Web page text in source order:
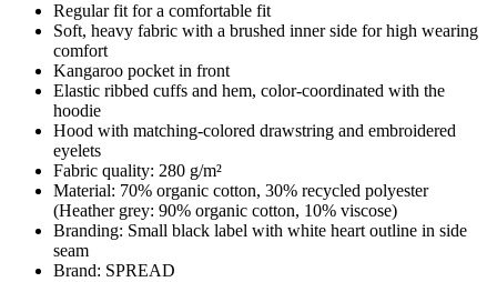
Regular fit for a comfortable fit
Soft, heavy fabric with a brushed inner side for high wearing
comfort
Kangaroo pocket in front
Elastic ribbed cuffs and hem, color-coordinated with the
hoodie
Hood with matching-colored drawstring and embroidered
eyelets
Fabric quality: 280 g/m²
Material: 70% organic cotton, 30% recycled polyester
(Heather grey: 90% organic cotton, 10% viscose)
Branding: Small black label with white heart outline in side
seam
Brand: SPREAD